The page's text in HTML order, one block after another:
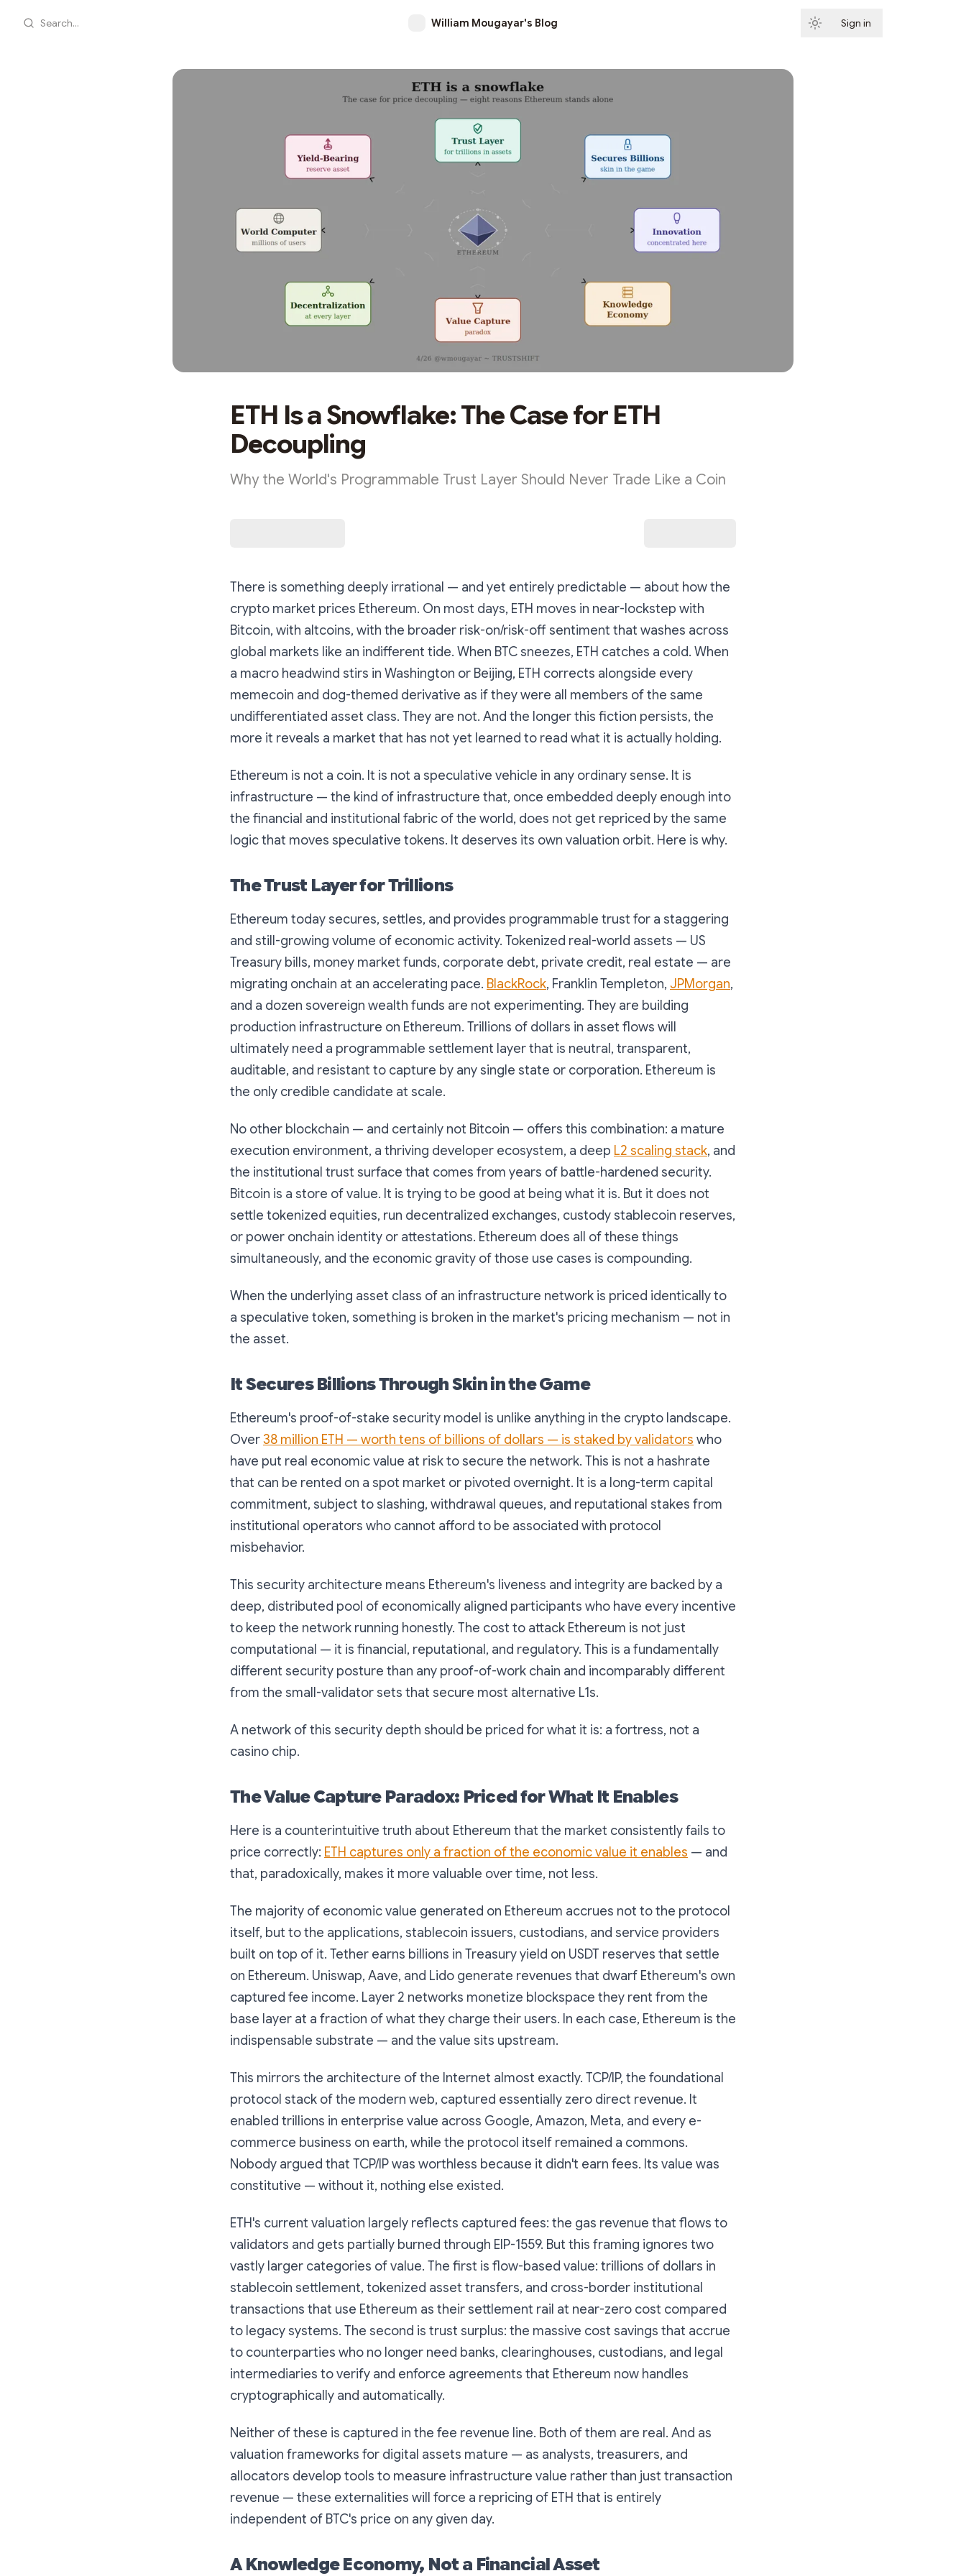
Search... William Mougayar's Blog Sign in
ETH Is a Snowflake: The Case for ETH
Decoupling
Why the World's Programmable Trust Layer Should Never Trade Like a Coin
There is something deeply irrational — and yet entirely predictable — about how the
crypto market prices Ethereum. On most days, ETH moves in near-lockstep with
Bitcoin, with altcoins, with the broader risk-on/risk-off sentiment that washes across
global markets like an indifferent tide. When BTC sneezes, ETH catches a cold. When
a macro headwind stirs in Washington or Beijing, ETH corrects alongside every
memecoin and dog-themed derivative as if they were all members of the same
undifferentiated asset class. They are not. And the longer this fiction persists, the
more it reveals a market that has not yet learned to read what it is actually holding.
Ethereum is not a coin. It is not a speculative vehicle in any ordinary sense. It is
infrastructure — the kind of infrastructure that, once embedded deeply enough into
the financial and institutional fabric of the world, does not get repriced by the same
logic that moves speculative tokens. It deserves its own valuation orbit. Here is why.
The Trust Layer for Trillions
Ethereum today secures, settles, and provides programmable trust for a staggering
and still-growing volume of economic activity. Tokenized real-world assets — US
Treasury bills, money market funds, corporate debt, private credit, real estate — are
migrating onchain at an accelerating pace. BlackRock, Franklin Templeton, JPMorgan,
and a dozen sovereign wealth funds are not experimenting. They are building
production infrastructure on Ethereum. Trillions of dollars in asset flows will
ultimately need a programmable settlement layer that is neutral, transparent,
auditable, and resistant to capture by any single state or corporation. Ethereum is
the only credible candidate at scale.
No other blockchain — and certainly not Bitcoin — offers this combination: a mature
execution environment, a thriving developer ecosystem, a deep L2 scaling stack, and
the institutional trust surface that comes from years of battle-hardened security.
Bitcoin is a store of value. It is trying to be good at being what it is. But it does not
settle tokenized equities, run decentralized exchanges, custody stablecoin reserves,
or power onchain identity or attestations. Ethereum does all of these things
simultaneously, and the economic gravity of those use cases is compounding.
When the underlying asset class of an infrastructure network is priced identically to
a speculative token, something is broken in the market's pricing mechanism — not in
the asset.
It Secures Billions Through Skin in the Game
Ethereum's proof-of-stake security model is unlike anything in the crypto landscape.
Over38 million ETH — worth tens of billions of dollars — is staked by validators who
have put real economic value at risk to secure the network. This is not a hashrate
that can be rented on a spot market or pivoted overnight. It is a long-term capital
commitment, subject to slashing, withdrawal queues, and reputational stakes from
institutional operators who cannot afford to be associated with protocol
misbehavior.
This security architecture means Ethereum's liveness and integrity are backed by a
deep, distributed pool of economically aligned participants who have every incentive
to keep the network running honestly. The cost to attack Ethereum is not just
computational — it is financial, reputational, and regulatory. This is a fundamentally
different security posture than any proof-of-work chain and incomparably different
from the small-validator sets that secure most alternative L1s.
A network of this security depth should be priced for what it is: a fortress, not a
casino chip.
The Value Capture Paradox: Priced for What It Enables
Here is a counterintuitive truth about Ethereum that the market consistently fails to
price correctly: ETH captures only a fraction of the economic value it enables — and
that, paradoxically, makes it more valuable over time, not less.
The majority of economic value generated on Ethereum accrues not to the protocol
itself, but to the applications, stablecoin issuers, custodians, and service providers
built on top of it. Tether earns billions in Treasury yield on USDT reserves that settle
on Ethereum. Uniswap, Aave, and Lido generate revenues that dwarf Ethereum's own
captured fee income. Layer 2 networks monetize blockspace they rent from the
base layer at a fraction of what they charge their users. In each case, Ethereum is the
indispensable substrate — and the value sits upstream.
This mirrors the architecture of the Internet almost exactly. TCP/IP, the foundational
protocol stack of the modern web, captured essentially zero direct revenue. It
enabled trillions in enterprise value across Google, Amazon, Meta, and every e-
commerce business on earth, while the protocol itself remained a commons.
Nobody argued that TCP/IP was worthless because it didn't earn fees. Its value was
constitutive — without it, nothing else existed.
ETH's current valuation largely reflects captured fees: the gas revenue that flows to
validators and gets partially burned through EIP-1559. But this framing ignores two
vastly larger categories of value. The first is flow-based value: trillions of dollars in
stablecoin settlement, tokenized asset transfers, and cross-border institutional
transactions that use Ethereum as their settlement rail at near-zero cost compared
to legacy systems. The second is trust surplus: the massive cost savings that accrue
to counterparties who no longer need banks, clearinghouses, custodians, and legal
intermediaries to verify and enforce agreements that Ethereum now handles
cryptographically and automatically.
Neither of these is captured in the fee revenue line. Both of them are real. And as
valuation frameworks for digital assets mature — as analysts, treasurers, and
allocators develop tools to measure infrastructure value rather than just transaction
revenue — these externalities will force a repricing of ETH that is entirely
independent of BTC's price on any given day.
A Knowledge Economy, Not a Financial Asset